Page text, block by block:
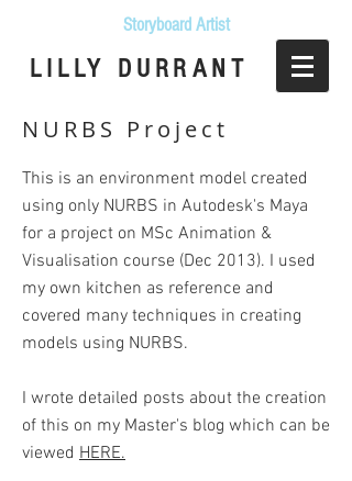
Storyboard Artist
LILLY DURRANT
NURBS Project
This is an environment model created
using only NURBS in Autodesk's Maya
for a project on MSc Animation &
Visualisation course (Dec 2013). I used
my own kitchen as reference and
covered many techniques in creating
models using NURBS.
I wrote detailed posts about the creation
of this on my Master's blog which can be
viewed HERE.